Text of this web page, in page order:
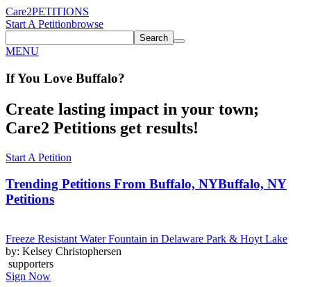
Care2PETITIONS
Start A Petitionbrowse
Search
MENU
If You Love Buffalo?
Create lasting impact in your town;
Care2 Petitions get results!
Start A Petition
Trending Petitions From Buffalo, NYBuffalo, NY
Petitions
Freeze Resistant Water Fountain in Delaware Park & Hoyt Lake
by: Kelsey Christophersen
supporters
Sign Now